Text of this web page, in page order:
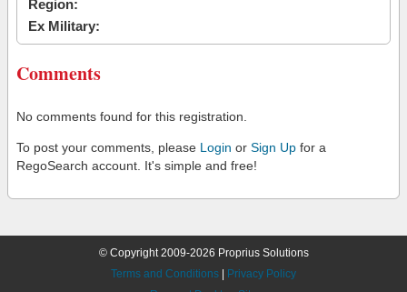
Region:
Ex Military:
Comments
No comments found for this registration.
To post your comments, please Login or Sign Up for a
RegoSearch account. It's simple and free!
© Copyright 2009-2026 Proprius Solutions
Terms and Conditions
Privacy Policy